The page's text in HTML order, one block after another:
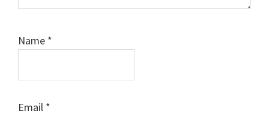
Name *
Email *